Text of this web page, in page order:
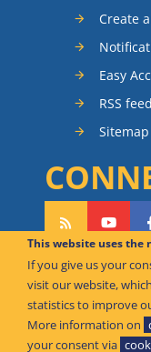
This website uses the
If you give us your
visit our website,
statistics to improve
More information on
your consent via
Create
Easy
RSS
Sitemap
CAN
FAQ
Contact